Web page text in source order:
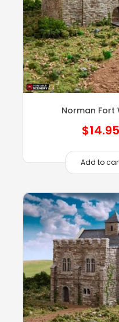
Norman Fort
$14.95
Add to